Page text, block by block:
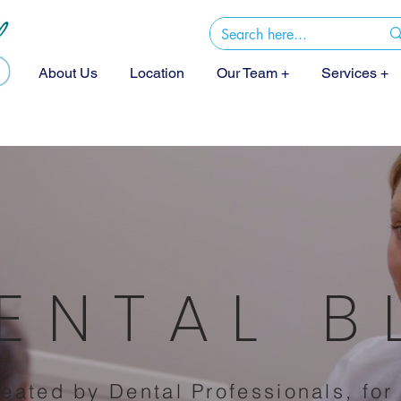
About Us Location Our Team + Services +
by Dental Professionals, for